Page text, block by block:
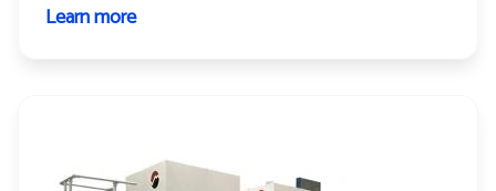
Learn moreabout